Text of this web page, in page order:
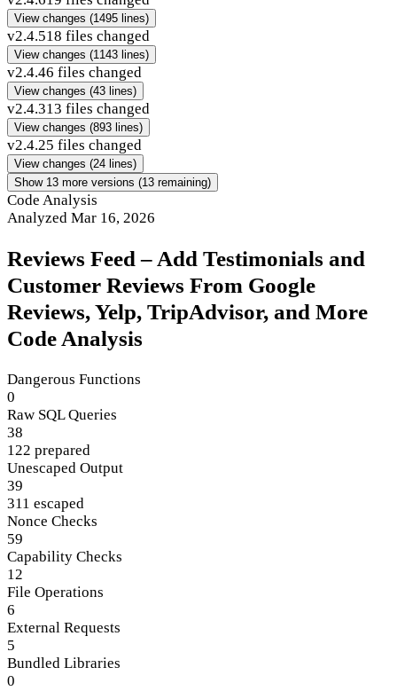
View changes (1495 lines)
v2.4.518 files changed
View changes (1143 lines)
v2.4.46 files changed
View changes (43 lines)
v2.4.313 files changed
View changes (893 lines)
v2.4.25 files changed
View changes (24 lines)
Show 13 more versions (13 remaining)
Code Analysis
Analyzed Mar 16, 2026
Reviews Feed – Add Testimonials and
Customer Reviews From Google
Reviews, Yelp, TripAdvisor, and More
Code Analysis
Dangerous Functions
0
Raw SQL Queries
38
122 prepared
Unescaped Output
39
311 escaped
Nonce Checks
59
Capability Checks
12
File Operations
6
External Requests
5
Bundled Libraries
0